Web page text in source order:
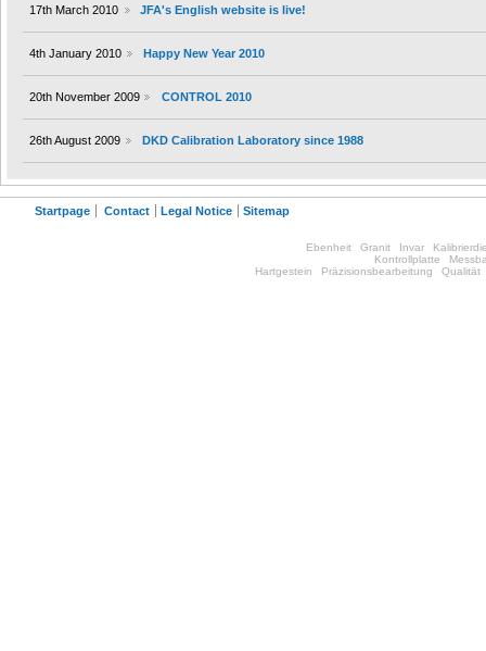
17th March 2010 JFA's English website is live!
4th January 2010 Happy New Year 2010
20th November 2009 CONTROL 2010
26th August 2009 DKD Calibration Laboratory since 1988
Startpage Contact Legal Notice Sitemap
Ebenheit Granit Invar
Kontrollplatte
Hartgestein
Präzisionsbearbeitung Qualität